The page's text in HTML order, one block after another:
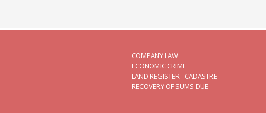
COMPANY LAW
ECONOMIC CRIME
LAND REGISTER - CADASTRE
RECOVERY OF SUMS DUE